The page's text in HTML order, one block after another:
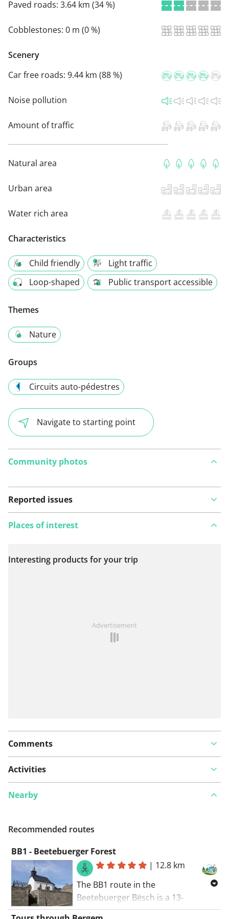
Paved roads: 3.64 km (34 %)
Cobblestones: 0 m (0 %)
Scenery
Car free roads: 9.44 km (88 %)
Noise pollution
Amount of traffic
Natural area
Urban area
Water rich area
Characteristics
Child friendly
Light traffic
Loop-shaped
Public transport accessible
Themes
Nature
Groups
Circuits auto-pédestres
Navigate to starting point
Community photos
Reported issues
View on map
Places of interest
Interesting products for your trip
Advertisement
Comments
Activities
Nearby
Recommended routes
BB1 - Beetebuerger Forest
| 12.8 km
The BB1 route in the
Beetebuerger Bësch is a 13-
kilometer hiking trail in